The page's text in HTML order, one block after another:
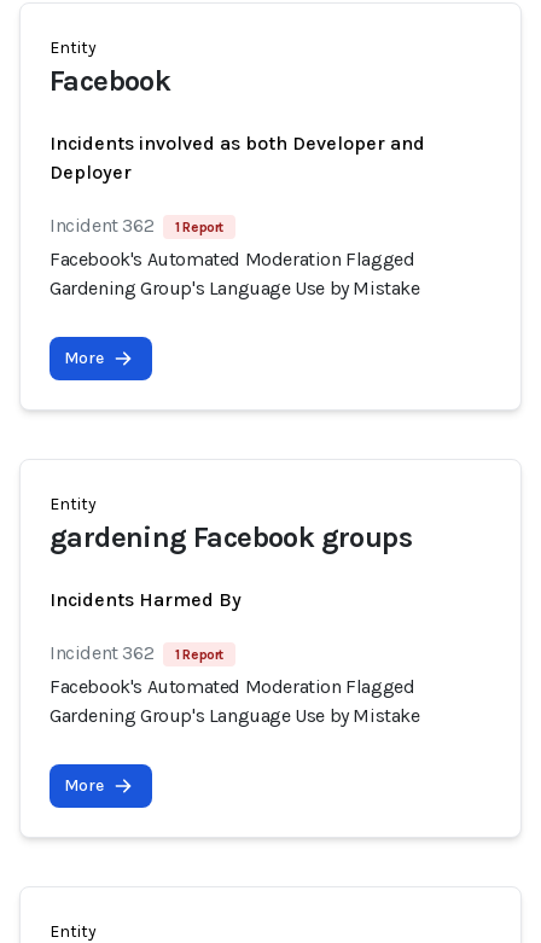
Entity
Facebook
Incidents involved as both Developer and
Deployer
Incident 362 1 Report
Facebook's Automated Moderation Flagged
Gardening Group's Language Use by Mistake
More
Entity
gardening Facebook groups
Incidents Harmed By
Incident 362 1 Report
Facebook's Automated Moderation Flagged
Gardening Group's Language Use by Mistake
More
Entity